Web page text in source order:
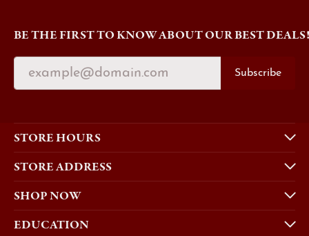
BE THE FIRST TO KNOW ABOUT OUR BEST DEALS!
Subscribe
STORE HOURS
STORE ADDRESS
SHOP NOW
EDUCATION